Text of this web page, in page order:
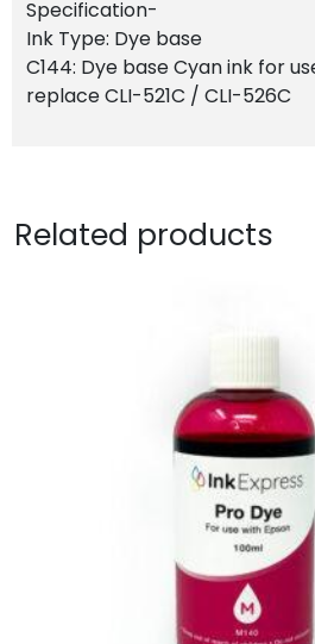
Specification-
Ink Type: Dye base
C144: Dye base Cyan ink for
replace CLI-521C / CLI-526C
Related products